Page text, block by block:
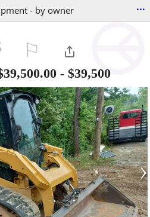
- by owner ...
- $39,500
›